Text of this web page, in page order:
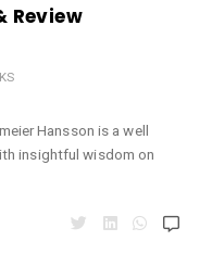
Review
Hansson is a well
insightful wisdom on